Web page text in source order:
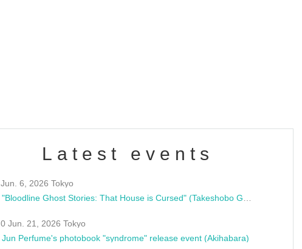
Latest events
Jun. 6, 2026 Tokyo
0 Jun. 21, 2026 Tokyo
Jun Perfume's photobook "syndrome" release event (Akihabara)